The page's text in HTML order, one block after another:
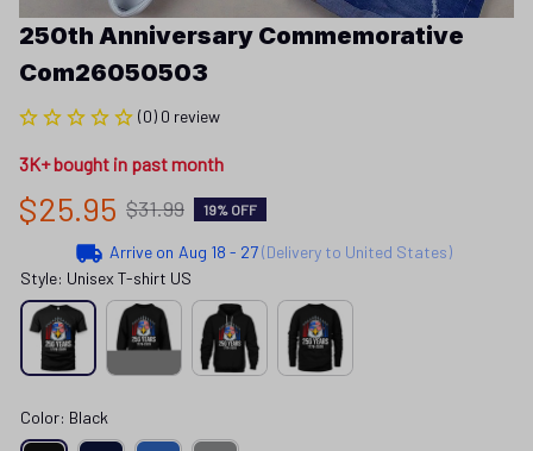
250th Anniversary Commemorative
Com26050503
(0) 0 review
3K+ bought in past month
$25.95 $31.99 19% OFF
Arrive on Aug 18 - 27(Delivery to United States)
Style: Unisex T-shirt US
Color: Black